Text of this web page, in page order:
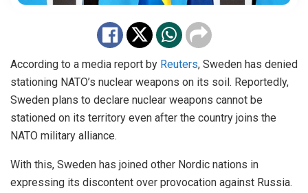
According to a media report by Reuters, Sweden has denied
stationing NATO’s nuclear weapons on its soil. Reportedly,
Sweden plans to declare nuclear weapons cannot be
stationed on its territory even after the country joins the
NATO military alliance.
With this, Sweden has joined other Nordic nations in
expressing its discontent over provocation against Russia.